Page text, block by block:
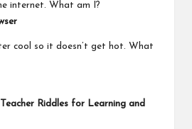
internet. What am I?
cool so it doesn’t get hot. What
Teacher Riddles for Learning and